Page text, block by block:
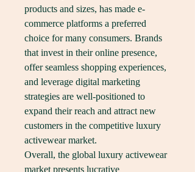
products and sizes, has made e-
commerce platforms a preferred
choice for many consumers. Brands
that invest in their online presence,
offer seamless shopping experiences,
and leverage digital marketing
strategies are well-positioned to
expand their reach and attract new
customers in the competitive luxury
activewear market.
Overall, the global luxury activewear
market presents lucrative